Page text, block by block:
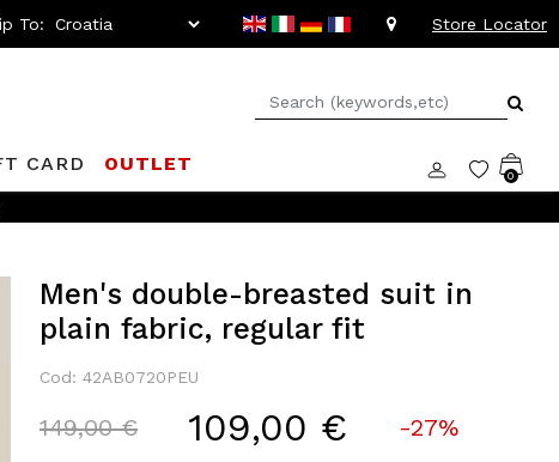
To: Store Locator
CARD OUTLET
0
Men's double-breasted suit in
plain fabric, regular fit
Cod: 42AB0720PEU
Price reduced from
149,00 €to 109,00 € -27%